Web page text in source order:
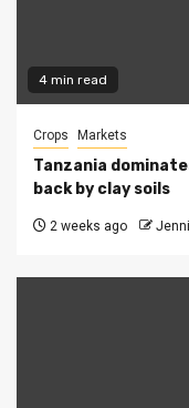
4 min read
Crops Markets
Tanzania
back by clay soils
2 weeks ago